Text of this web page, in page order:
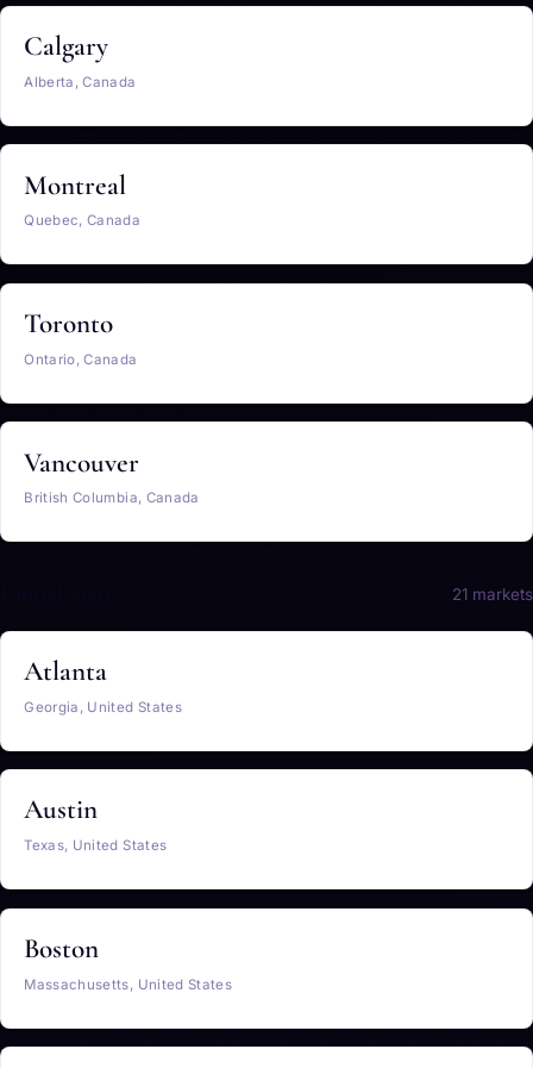
Calgary
Alberta, Canada
Montreal
Quebec, Canada
Toronto
Ontario, Canada
Vancouver
British Columbia, Canada
21 markets
Atlanta
Georgia, United States
Austin
Texas, United States
Boston
Massachusetts, United States